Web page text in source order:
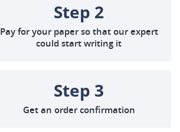
Step 2
Pay for your paper so that our expert
could start writing it
Step 3
Get an order confirmation